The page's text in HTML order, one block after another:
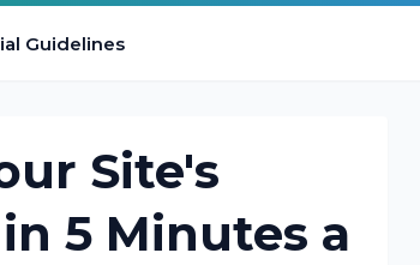
Guidelines
Site's
5 Minutes a